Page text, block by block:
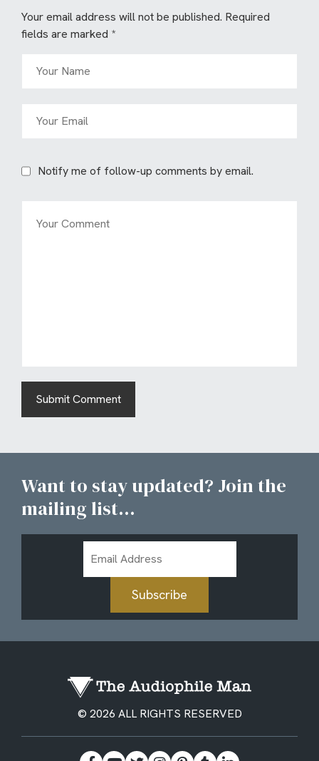
Your email address will not be published. Required
fields are marked *
Notify me of follow-up comments by email.
Want to stay updated? Join the
mailing list...
Address
Subscribe
© 2026 ALL RIGHTS RESERVED